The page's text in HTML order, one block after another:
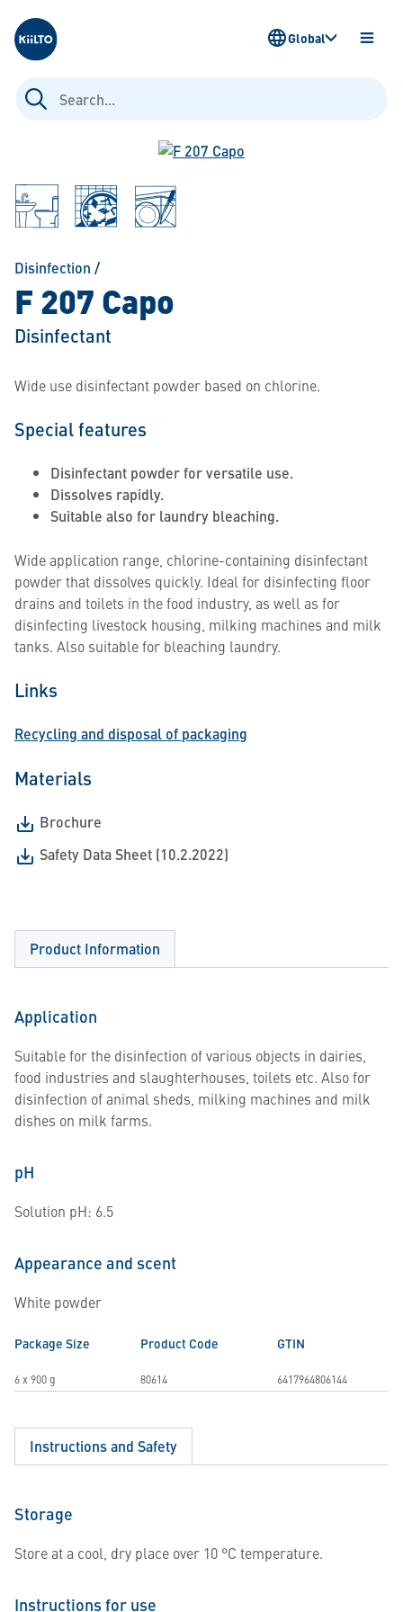
Kiilto
Search
for:
OPEN
Global
Disinfection /
F 207 Capo
Disinfectant
Wide use disinfectant powder based on chlorine.
Special features
Disinfectant powder for versatile use.
Dissolves rapidly.
Suitable also for laundry bleaching.
Wide application range, chlorine-containing disinfectant
powder that dissolves quickly. Ideal for disinfecting floor
drains and toilets in the food industry, as well as for
disinfecting livestock housing, milking machines and milk
tanks. Also suitable for bleaching laundry.
Links
Recycling and disposal of packaging
Materials
Brochure
Safety Data Sheet (10.2.2022)
Product Information
Application
Suitable for the disinfection of various objects in dairies,
food industries and slaughterhouses, toilets etc. Also for
disinfection of animal sheds, milking machines and milk
dishes on milk farms.
pH
Solution pH: 6.5
Appearance and scent
White powder
Package Size Product Code GTIN
6 x 900 g 80614 6417964806144
Instructions and Safety
Storage
Store at a cool, dry place over 10 °C temperature.
Instructions for use